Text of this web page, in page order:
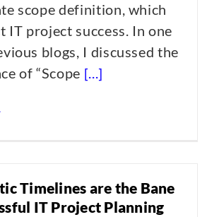
scope definition, which
IT project success. In one
blogs, I discussed the
of “Scope [...]
Timelines are the Bane
IT Project Planning